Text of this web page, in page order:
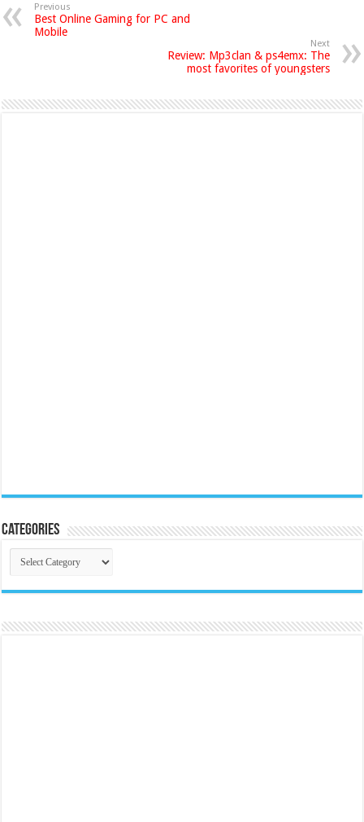
Previous
Best Online Gaming for PC and
Mobile
Next
Review: Mp3clan & ps4emx: The
most favorites of youngsters
Categories
Categories